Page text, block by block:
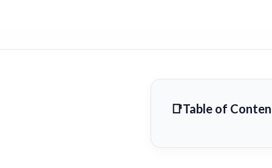
Table of